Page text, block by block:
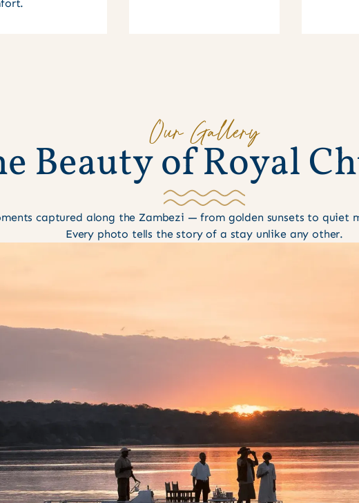
Our Gallery
e BeautyofRoyalCh
captured along the Zambezi — from golden sunsets to quiet
Every photo tells the story of a stay unlike any other.